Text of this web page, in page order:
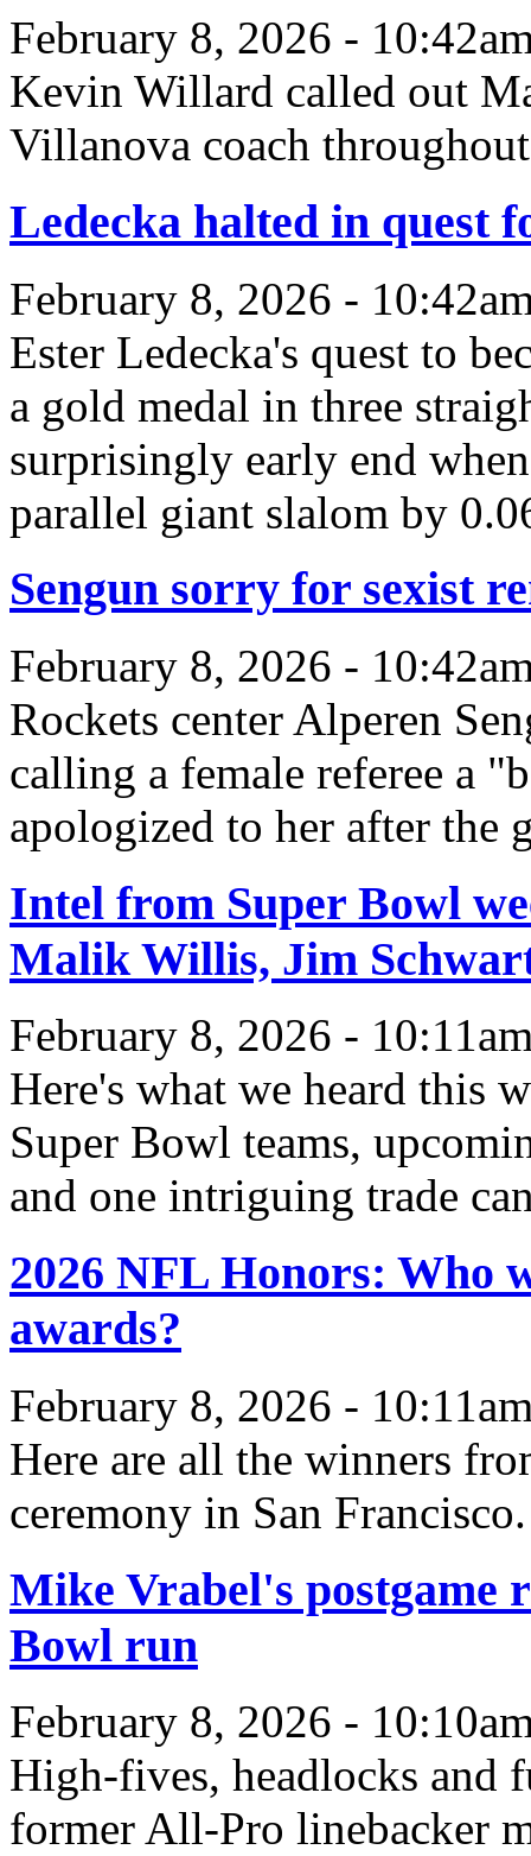
February 8, 2026 -
Kevin Willard called out
Villanova coach
Ledecka halted in quest
February 8, 2026 -
Ester Ledecka's quest to
a gold medal in three
surprisingly early end
parallel giant slalom by
Sengun sorry for sexist
February 8, 2026 -
Rockets center Alperen
calling a female referee a
apologized to her after the
Intel from Super Bowl
Malik Willis, Jim
February 8, 2026 -
Here's what we heard this
Super Bowl teams,
and one intriguing trade
2026 NFL Honors: Who
awards?
February 8, 2026 -
Here are all the winners
ceremony in San Francisco.
Mike Vrabel's postgame
Bowl run
February 8, 2026 -
High-fives, headlocks and
former All-Pro linebacker